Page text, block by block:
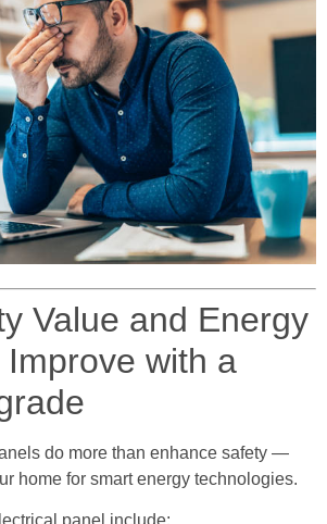
Value and Energy
Improve with a
do more than enhance safety —
home for smart energy technologies.
panel include: